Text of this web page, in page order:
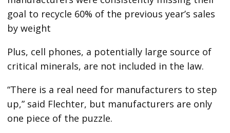
goal to recycle 60% of the previous year’s sales
by weight
Plus, cell phones, a potentially large source of
critical minerals, are not included in the law.
“There is a real need for manufacturers to step
up,” said Flechter, but manufacturers are only
one piece of the puzzle.